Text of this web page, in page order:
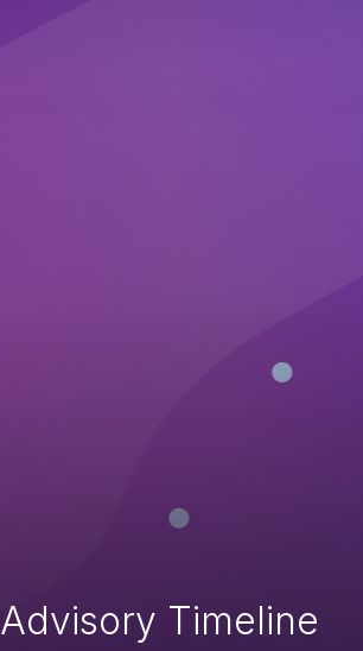
Advisory Timeline